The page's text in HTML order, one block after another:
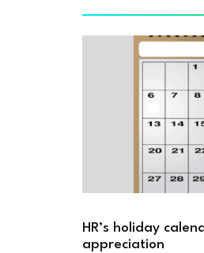
HR’s holiday
appreciation